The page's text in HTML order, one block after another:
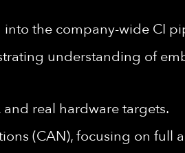
the company-wide CI
understanding of
real hardware targets.
(CAN), focusing on full